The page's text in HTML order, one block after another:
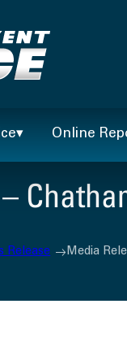
Online
Release Media